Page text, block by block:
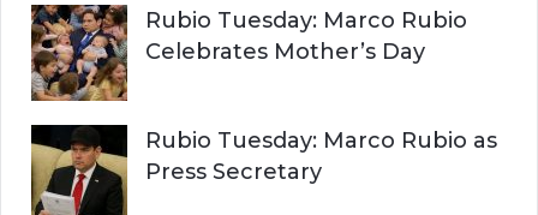
Rubio Tuesday: Marco Rubio
Celebrates Mother’s Day
Rubio Tuesday: Marco Rubio as
Press Secretary